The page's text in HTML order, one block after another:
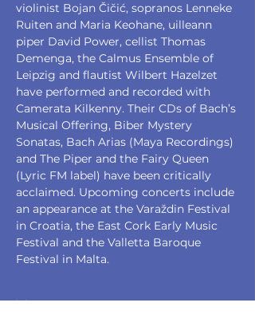
violinist Bojan Čičić, sopranos Lenneke
Ruiten and Maria Keohane, uilleann
piper David Power, cellist Thomas
Demenga, the Calmus Ensemble of
Leipzig and flautist Wilbert Hazelzet
have performed and recorded with
Camerata Kilkenny. Their CDs of Bach’s
Musical Offering, Biber Mystery
Sonatas, Bach Arias (Maya Recordings)
and The Piper and the Fairy Queen
(Lyric FM label) have been critically
acclaimed. Upcoming concerts include
an appearance at the Varaždin Festival
in Croatia, the East Cork Early Music
Festival and the Valletta Baroque
Festival in Malta.
Tickets